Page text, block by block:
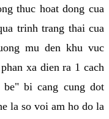
thuc hoat dong cua
trinh trang thai cua
mu den khu vuc
xa dien ra 1 cach
bi cang cung dot
la so voi am ho do la